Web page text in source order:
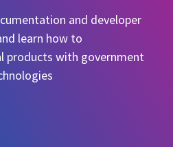
and developer
learn how to
products with government